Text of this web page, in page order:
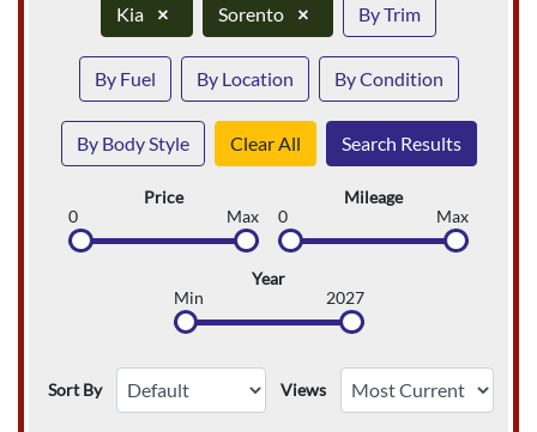
Kia × Sorento × By Trim
By Fuel By Location By Condition
By Body Style Clear All Search Results
Price
0
Max
Mileage
0
Max
Year
Min
2027
Sort By Views